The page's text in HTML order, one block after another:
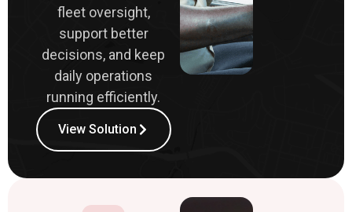
fleet oversight,
support better
decisions, and keep
daily operations
running efficiently.
View Solution